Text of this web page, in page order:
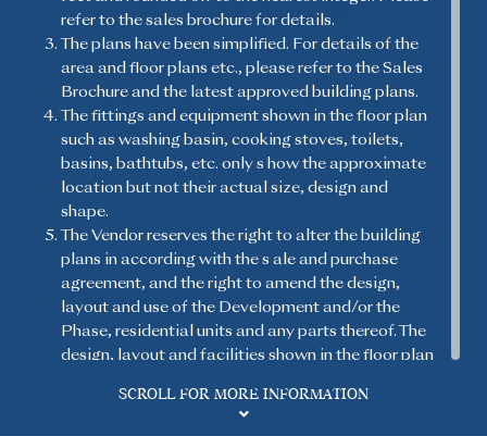
Studio
1-Bedroom
(Open Kitchen)
2-Bedroom
(Open Kitchen)
2-Bedroom
3-Bedroom
(Open Kitchen)
Room
3-Bedroom 1 Ensuite
3-Bedroom 1 Ensuite &
Lavatory
4-Bedroom 2 Ensuite &
Flat F, 18/F, Tower 2B
Studio
Saleable Area: 280 sq.ft.
Legend 圖例
refer to the sales brochure for details.
The plans have been simplified. For details of the
area and floor plans etc., please refer to the Sales
Brochure and the latest approved building plans.
The fittings and equipment shown in the floor plan
such as washing basin, cooking stoves, toilets,
basins, bathtubs, etc. only s how the approximate
location but not their actual size, design and
shape.
The Vendor reserves the right to alter the building
plans in according with the s ale and purchase
agreement, and the right to amend the design,
layout and use of the Development and/or the
Phase, residential units and any parts thereof. The
design, layout and facilities shown in the floor plan
building plans are subject to the final approval of
SCROLL FOR MORE INFORMATION